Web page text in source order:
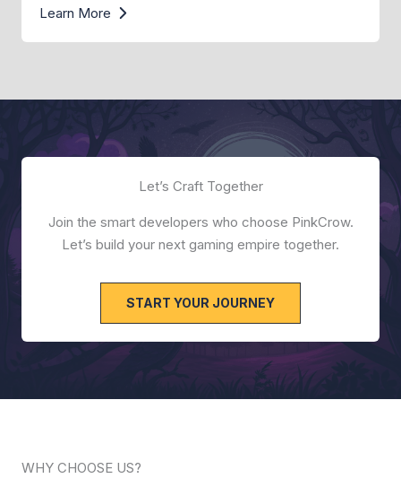
Learn More
Let’s Craft Together
Join the smart developers who choose PinkCrow.
Let’s build your next gaming empire together.
START YOUR JOURNEY
WHY CHOOSE US?